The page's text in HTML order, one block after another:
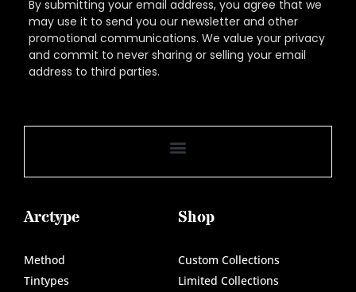
By submitting your email address, you agree that we
may use it to send you our newsletter and other
promotional communications. We value your privacy
and commit to never sharing or selling your email
address to third parties.
Arctype
Method
Tintypes
Shop
Custom Collections
Limited Collections